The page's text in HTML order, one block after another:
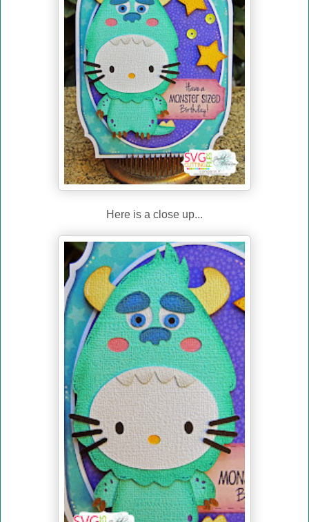
Here is a close up...